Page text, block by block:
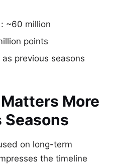
~60 million
points
previous seasons
More
Seasons
on long-term
the timeline